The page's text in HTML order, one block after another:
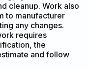
cleanup. Work also
to manufacturer
any changes.
requires
the
and follow